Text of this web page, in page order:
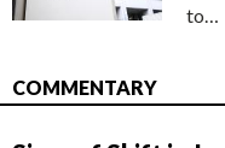
to…
COMMENTARY